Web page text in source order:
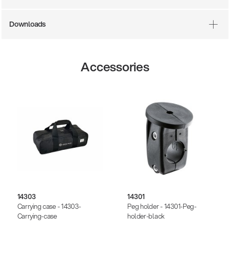
Downloads
Accessories
14303
Carrying case - 14303-
Carrying-case
14301
Peg holder - 14301-Peg-
holder-black